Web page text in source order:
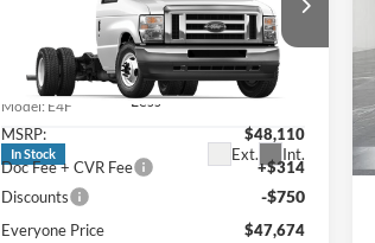
LaFontaine Ford Lansing
1FDXE4FNXVDD15250 Stock:
27FC019
Model: E4F
In Stock Ext. Int.
Less
MSRP:
$48,110
Doc Fee + CVR Fee
+$314
Discounts
-$750
Everyone Price $47,674